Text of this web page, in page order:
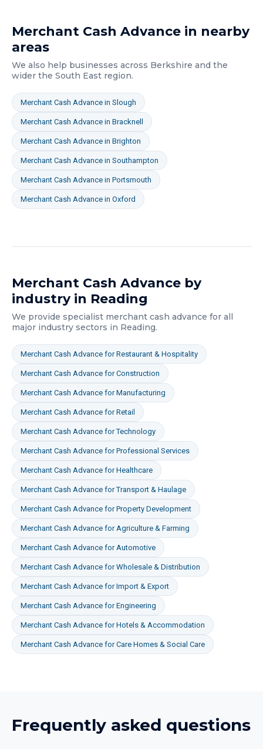
Merchant Cash Advance in nearby
areas
We also help businesses across Berkshire and the
wider the South East region.
Merchant Cash Advance in Slough
Merchant Cash Advance in Bracknell
Merchant Cash Advance in Brighton
Merchant Cash Advance in Southampton
Merchant Cash Advance in Portsmouth
Merchant Cash Advance in Oxford
Merchant Cash Advance by
industry in Reading
We provide specialist merchant cash advance for all
major industry sectors in Reading.
Merchant Cash Advance forRestaurant & Hospitality
Merchant Cash Advance forConstruction
Merchant Cash Advance forManufacturing
Merchant Cash Advance forRetail
Merchant Cash Advance forTechnology
Merchant Cash Advance forProfessional Services
Merchant Cash Advance forHealthcare
Merchant Cash Advance forTransport & Haulage
Merchant Cash Advance forProperty Development
Merchant Cash Advance forAgriculture & Farming
Merchant Cash Advance forAutomotive
Merchant Cash Advance forWholesale & Distribution
Merchant Cash Advance forImport & Export
Merchant Cash Advance forEngineering
Merchant Cash Advance forHotels & Accommodation
Merchant Cash Advance forCare Homes & Social Care
Frequently asked questions